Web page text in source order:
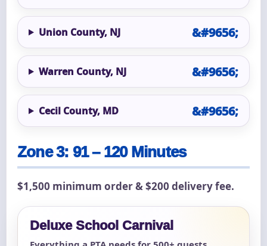
Union County, NJ
Warren County, NJ
Cecil County, MD
Zone 3: 91 – 120 Minutes
$1,500 minimum order & $200 delivery fee.
Deluxe School Carnival